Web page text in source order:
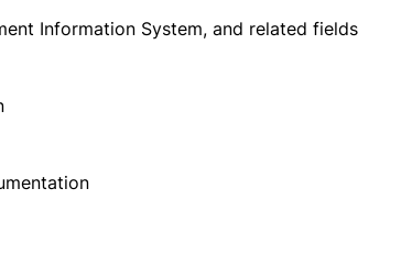
Information System, and related fields